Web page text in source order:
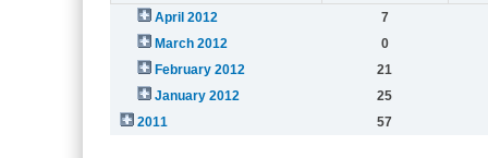
April 2012
7
March 2012
0
February 2012
21
January 2012
25
2011
57